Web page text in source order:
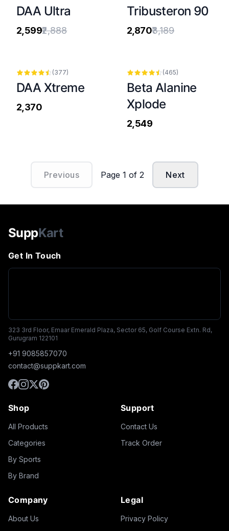
DAA Ultra
₹2,599₹2,888
Tribusteron 90
₹2,870₹3,189
(377)
DAA Xtreme
₹2,370
(465)
Beta Alanine
Xplode
₹2,549
Previous Page1 of2 Next
SuppKart
Get In Touch
323 3rd Floor, Emaar Emerald Plaza, Sector 65, Golf Course Extn. Rd,
Gurugram 122101
+91 9085857070
contact@suppkart.com
Shop
All Products
Categories
By Sports
By Brand
Support
Contact Us
Track Order
Company
About Us
Legal
Privacy Policy